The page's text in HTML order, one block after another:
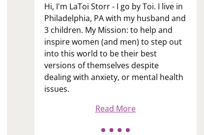
Hi, I'm LaToi Storr - I go by Toi. I live in
Philadelphia, PA with my husband and
3 children. My Mission: to help and
inspire women (and men) to step out
into this world to be their best
versions of themselves despite
dealing with anxiety, or mental health
issues.
Read More